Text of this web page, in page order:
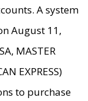
A system
August 11,
MASTER
EXPRESS)
to purchase